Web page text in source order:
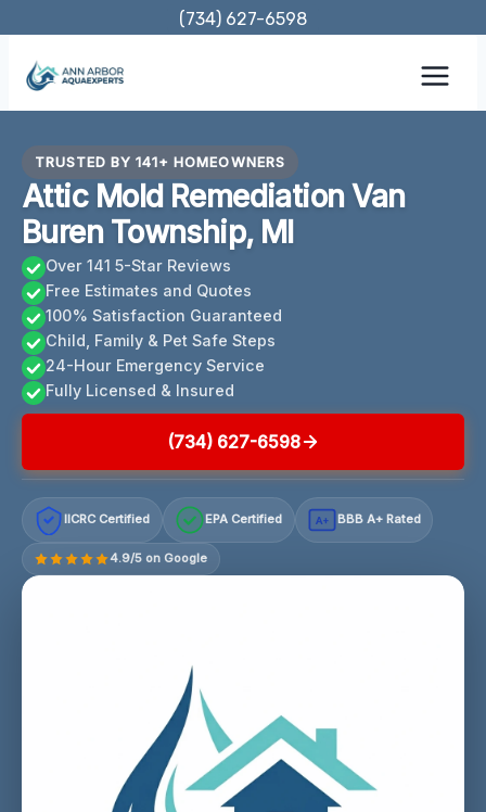
content
(734) 627-6598
TRUSTED BY 141+ HOMEOWNERS
Attic Mold Remediation Van
Buren Township, MI
Over 141 5-Star Reviews
Free Estimates and Quotes
100% Satisfaction Guaranteed
Child, Family & Pet Safe Steps
24-Hour Emergency Service
Fully Licensed & Insured
(734) 627-6598
IICRC Certified EPA Certified A+ BBB A+ Rated
4.9/5 on Google